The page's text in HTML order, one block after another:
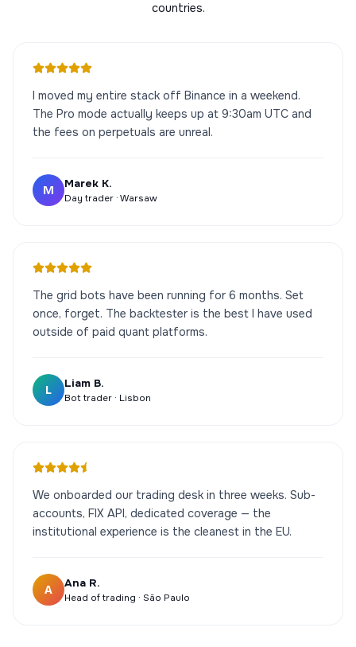
countries.
I moved my entire stack off Binance in a weekend.
The Pro mode actually keeps up at 9:30am UTC and
the fees on perpetuals are unreal.
M Marek K.
Day trader · Warsaw
The grid bots have been running for 6 months. Set
once, forget. The backtester is the best I have used
outside of paid quant platforms.
L Liam B.
Bot trader · Lisbon
We onboarded our trading desk in three weeks. Sub-
accounts, FIX API, dedicated coverage — the
institutional experience is the cleanest in the EU.
A Ana R.
Head of trading · São Paulo